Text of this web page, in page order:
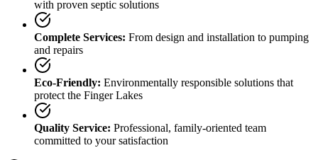
with proven septic solutions
Complete Services: From design and installation to pumping
and repairs
Eco-Friendly: Environmentally responsible solutions that
protect the Finger Lakes
Quality Service: Professional, family-oriented team
committed to your satisfaction